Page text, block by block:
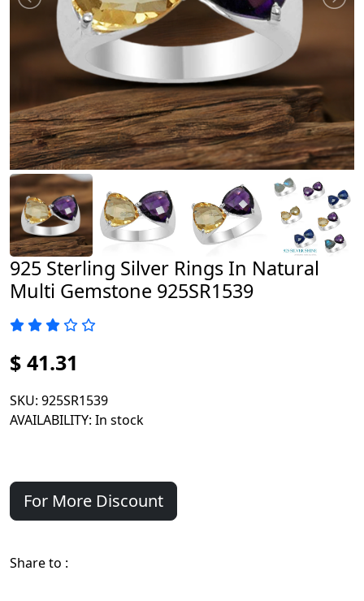
925 Sterling Silver Rings In Natural
Multi Gemstone 925SR1539
$ 41.31
SKU: 925SR1539
AVAILABILITY: In stock
For More Discount
Share to :